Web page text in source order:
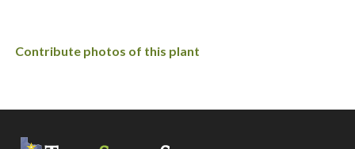
Contribute photos of this plant